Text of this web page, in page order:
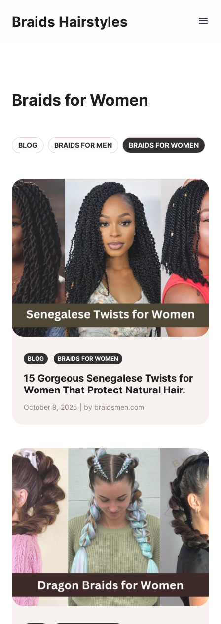
Braids Hairstyles
Braids for Women
BLOG BRAIDS FOR MEN BRAIDS FOR WOMEN
BLOG BRAIDS FOR WOMEN
15 Gorgeous Senegalese Twists for
Women That Protect Natural Hair.
October 9, 2025 | by braidsmen.com